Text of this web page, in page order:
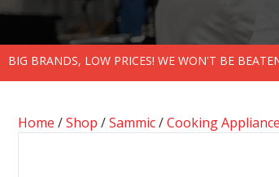
BIG BRANDS, LOW PRICES! WE WON'T BE
Home /Shop /Sammic/Cooking